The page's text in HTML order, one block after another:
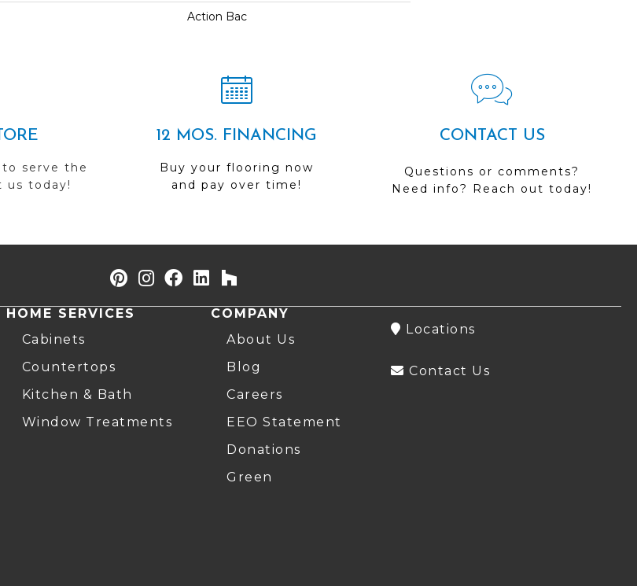
Action Bac
serve the
us today!
12 MOS. FINANCING
Buy your flooring now
and pay over time!
CONTACT US
Questions or comments?
Need info? Reach out today!
HOME SERVICES
Cabinets
Countertops
Kitchen & Bath
Window Treatments
COMPANY
About Us
Blog
Careers
EEO Statement
Donations
Green
Locations
Contact Us